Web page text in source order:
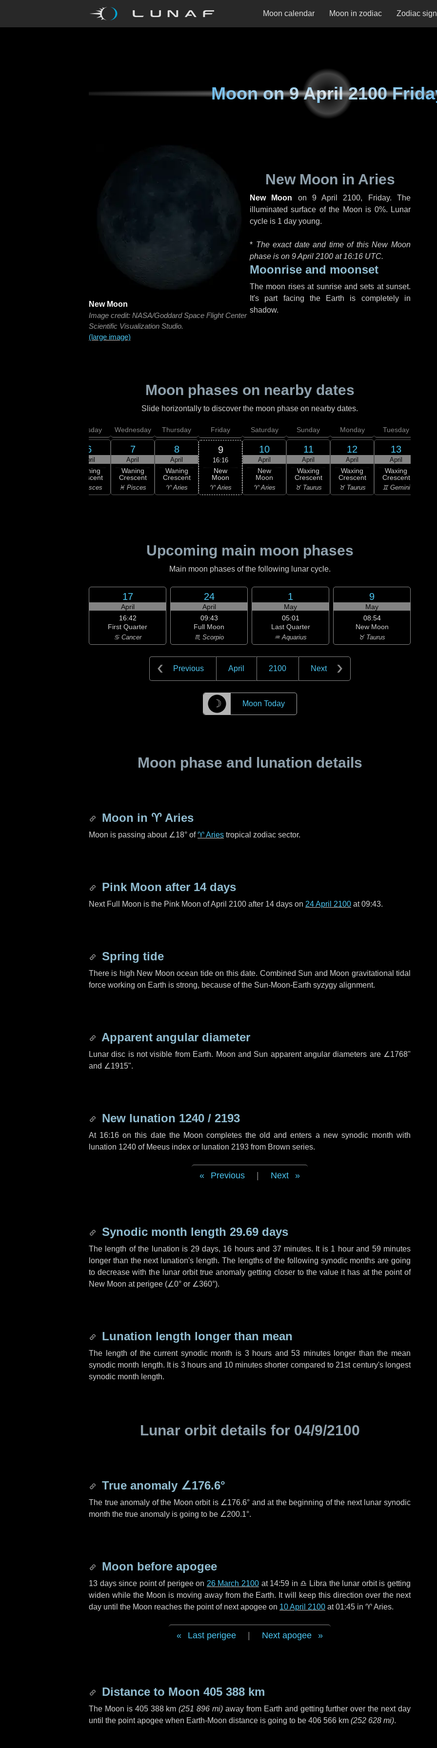
Moon calendar Moon in zodiac Zodiac
Moon on9 April 2100
New Moon
Image credit: NASA/Goddard Space Flight Center
Scientific Visualization Studio.
(large image)
New Moon in Aries
New Moon on 9 April 2100, Friday. The
illuminated surface of the Moon is 0%. Lunar
cycle is 1 day young.
* The exact date and time of this New Moon
phase is on 9 April 2100 at 16:16 UTC.
Moonrise and moonset
The moon rises at sunrise and sets at sunset.
It's part facing the Earth is completely in
shadow.
Moon phases on nearby dates
Slide horizontally to discover the moon phase on nearby dates.
Tuesday
6
April
Waning
Crescent
♓ Pisces
Wednesday
7
April
Waning
Crescent
♓ Pisces
Thursday
8
April
Waning
Crescent
♈ Aries
Friday
9
16:16
New
Moon
♈ Aries
Saturday
10
April
New
Moon
♈ Aries
Sunday
11
April
Waxing
Crescent
♉ Taurus
Monday
12
April
Waxing
Crescent
♉ Taurus
Tuesday
13
April
Waxing
Crescent
♊ Gemini
Upcoming main moon phases
Main moon phases of the following lunar cycle.
17
April
16:42
First Quarter
♋ Cancer
24
April
09:43
Full Moon
♏ Scorpio
1
May
05:01
Last Quarter
♒ Aquarius
9
May
08:54
New Moon
♉ Taurus
Previous April 2100 Next
☽ Moon Today
Moon phase and lunation details
Moon in ♈ Aries
Moon is passing about ∠18° of♈ Aries tropical zodiac sector.
Pink Moon after 14 days
Next Full Moon is the Pink Moon of April 2100 after 14 days on 24 April 2100 at 09:43.
Spring tide
There is high New Moon ocean tide on this date. Combined Sun and Moon gravitational tidal
force working on Earth is strong, because of the Sun-Moon-Earth syzygy alignment.
Apparent angular diameter
Lunar disc is not visible from Earth. Moon and Sun apparent angular diameters are ∠1768"
and ∠1915".
New lunation 1240 / 2193
At 16:16 on this date the Moon completes the old and enters a new synodic month with
lunation 1240 of Meeus index or lunation 2193 from Brown series.
Previous Next
Synodic month length 29.69 days
The length of the lunation is 29 days, 16 hoursand 37 minutes. It is 1 hourand 59 minutes
longer than the next lunation's length. The lengths of the following synodic months are going
to decrease with the lunar orbit true anomaly getting closer to the value it has at the point of
New Moon at perigee (∠0° or ∠360°).
Lunation length longer than mean
The length of the current synodic month is 3 hours and53 minuteslonger than the mean
synodic month length. It is 3 hours and 10 minutes shorter compared to 21st century's longest
synodic month length.
Lunar orbit details for 04/9/2100
True anomaly ∠176.6°
The true anomaly of the Moon orbit is ∠176.6° and at the beginning of the next lunar synodic
month the true anomaly is going to be ∠200.1°.
Moon before apogee
13 dayssince point of perigee on 26 March 2100at 14:59 in ♎ Libra the lunar orbit is getting
widen while the Moon is moving away from the Earth. It will keep this direction over the next
day until the Moon reaches the point of next apogee on 10 April 2100 at 01:45 in ♈ Aries.
Last perigee Next apogee
Distance to Moon 405 388 km
The Moon is 405 388 km (251 896 mi) away from Earth and getting further over the nextday
until the point apogee when Earth-Moon distance is going to be 406 566 km (252 628 mi).